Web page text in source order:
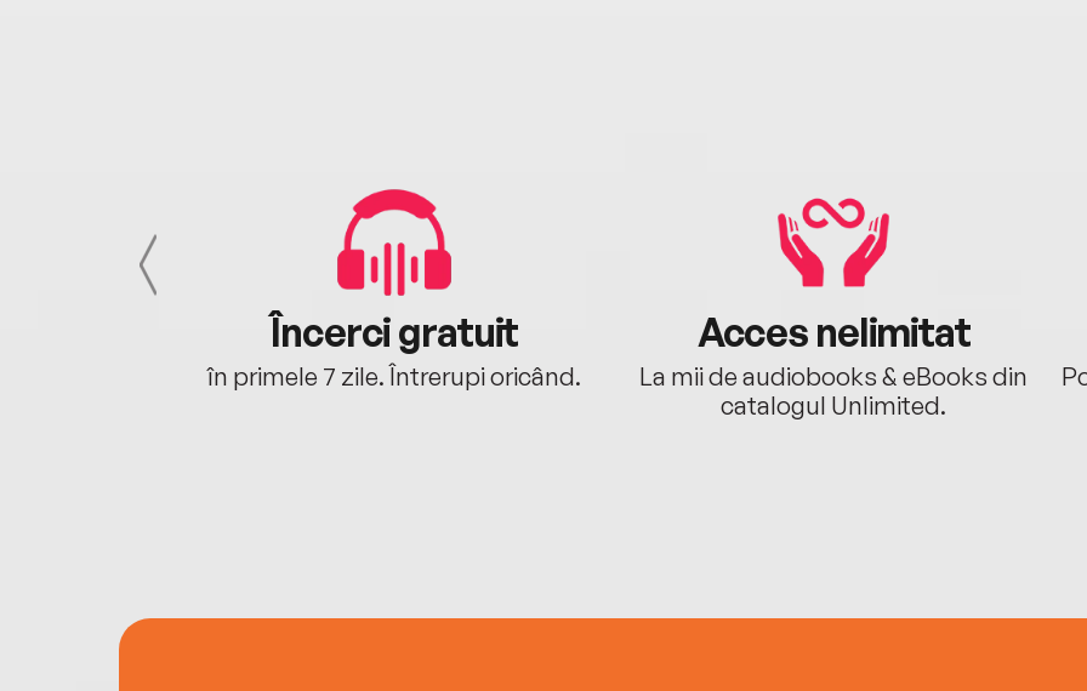
Încerci gratuit
în primele 7 zile. Întrerupi oricând.
Acces nelimitat
La mii de audiobooks & eBooks din
catalogul Unlimited.